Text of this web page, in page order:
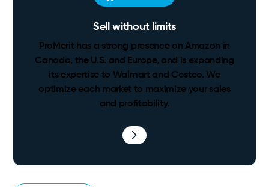
Sell without limits
ProMerit has a strong presence on Amazon in
Canada, the U.S. and Europe, and is expanding
its expertise to Walmart and Costco. We
optimize each market to maximize your sales
and profitability.